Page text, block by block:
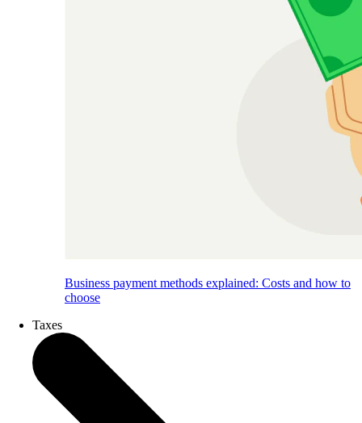
Business payment methods explained: Costs and how to
choose
Taxes